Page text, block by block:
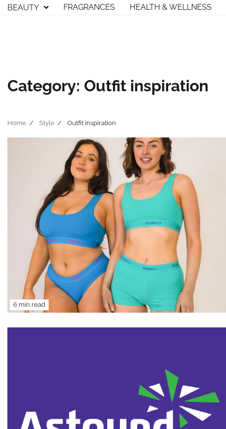
SkipBEAUTY FRAGRANCES HEALTH & WELLNESS
Category: Outfit inspiration
Home Style Outfit inspiration
6 min read